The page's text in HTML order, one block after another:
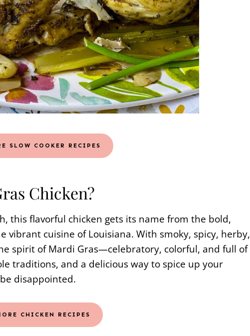
SLOW COOKER RECIPES
Chicken?
this flavorful chicken gets its name from the bold,
vibrant cuisine of Louisiana. With smoky, spicy, herby,
spirit of Mardi Gras—celebratory, colorful, and full of
traditions, and a delicious way to spice up your
disappointed.
CHICKEN RECIPES